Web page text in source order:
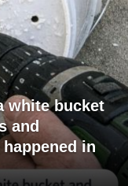
white bucket
and
in